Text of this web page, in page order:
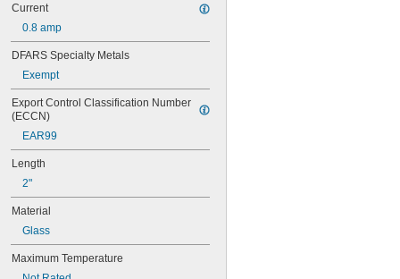
37
40
41
43
44
46
48
48C2
48PSB
49
51
52
Current
0.8 amp
DFARS Specialty Metals
Exempt
Export Control Classification Number
(ECCN)
EAR99
Length
2"
Material
Glass
Maximum Temperature